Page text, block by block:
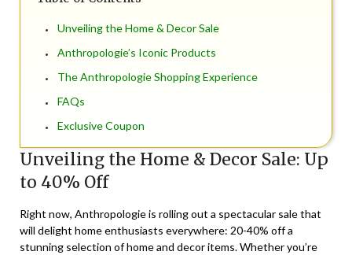
Unveiling the Home & Decor Sale
Anthropologie’s Iconic Products
The Anthropologie Shopping Experience
FAQs
Exclusive Coupon
Unveiling the Home & Decor Sale: Up
to 40% Off
Right now, Anthropologie is rolling out a spectacular sale that
will delight home enthusiasts everywhere: 20-40% off a
stunning selection of home and decor items. Whether you’re